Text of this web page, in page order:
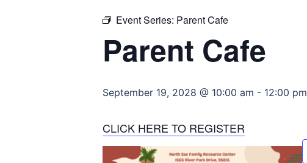
Event Series: Parent Cafe
Parent Cafe
September 19, 2028 @ 10:00 am - 12:00 pm
CLICK HERE TO REGISTER